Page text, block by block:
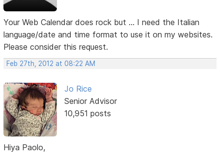
Your Web Calendar does rock but ... I need the Italian
language/date and time format to use it on my websites.
Please consider this request.
Feb 27th, 2012 at 08:22 AM
Jo Rice
Senior Advisor
10,951 posts
Hiya Paolo,